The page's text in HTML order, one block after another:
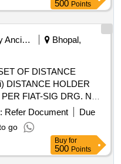
500 Points
Railway Ancillaries
Bhopal,
DISTANCE HOLDER
FIAT-SIG DRG. NO
AND (ii) DISTANCE
BAR AS PER FIAT-
QTY= 01 NO. [ Warranty
delivery ] [Quantity
: Normal , Total PO
Refer Document
Due
go
Buy for
500 Points